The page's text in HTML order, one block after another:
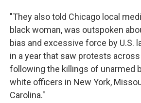
"They also told Chicago local
black woman, was outspoken
bias and excessive force by U.S.
in a year that saw protests
following the killings of unarmed
white officers in New York,
Carolina."